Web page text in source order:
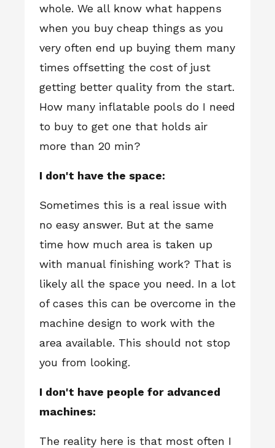
whole. We all know what happens
when you buy cheap things as you
very often end up buying them many
times offsetting the cost of just
getting better quality from the start.
How many inflatable pools do I need
to buy to get one that holds air
more than 20 min?
I don't have the space:
Sometimes this is a real issue with
no easy answer. But at the same
time how much area is taken up
with manual finishing work? That is
likely all the space you need. In a lot
of cases this can be overcome in the
machine design to work with the
area available. This should not stop
you from looking.
I don't have people for advanced
machines:
The reality here is that most often I